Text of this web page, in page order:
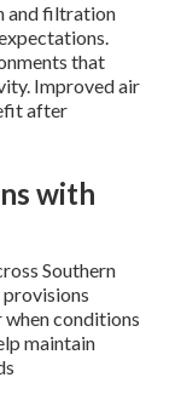
and filtration
that
Improved air
after
with
Southern
conditions
maintain